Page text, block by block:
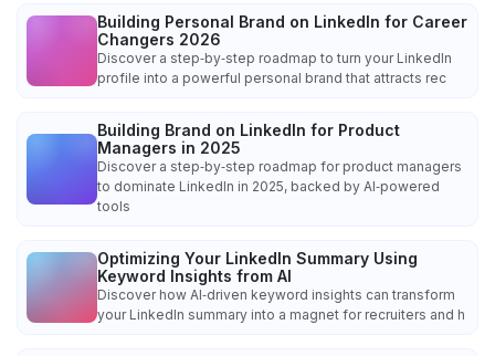
Building Personal Brand on LinkedIn for Career
Changers 2026
Discover a step‑by‑step roadmap to turn your LinkedIn
profile into a powerful personal brand that attracts rec
Building Brand on LinkedIn for Product
Managers in 2025
Discover a step‑by‑step roadmap for product managers
to dominate LinkedIn in 2025, backed by AI‑powered
tools
Optimizing Your LinkedIn Summary Using
Keyword Insights from AI
Discover how AI‑driven keyword insights can transform
your LinkedIn summary into a magnet for recruiters and h